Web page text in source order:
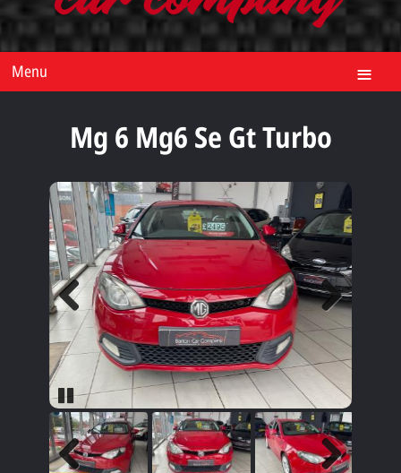
Menu
Mg 6 Mg6 Se Gt Turbo
Previous Next
Pause